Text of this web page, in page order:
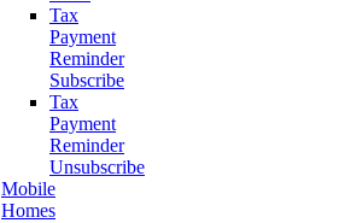
Tax
Payment
Reminder
Subscribe
Tax
Payment
Reminder
Unsubscribe
Mobile
Homes